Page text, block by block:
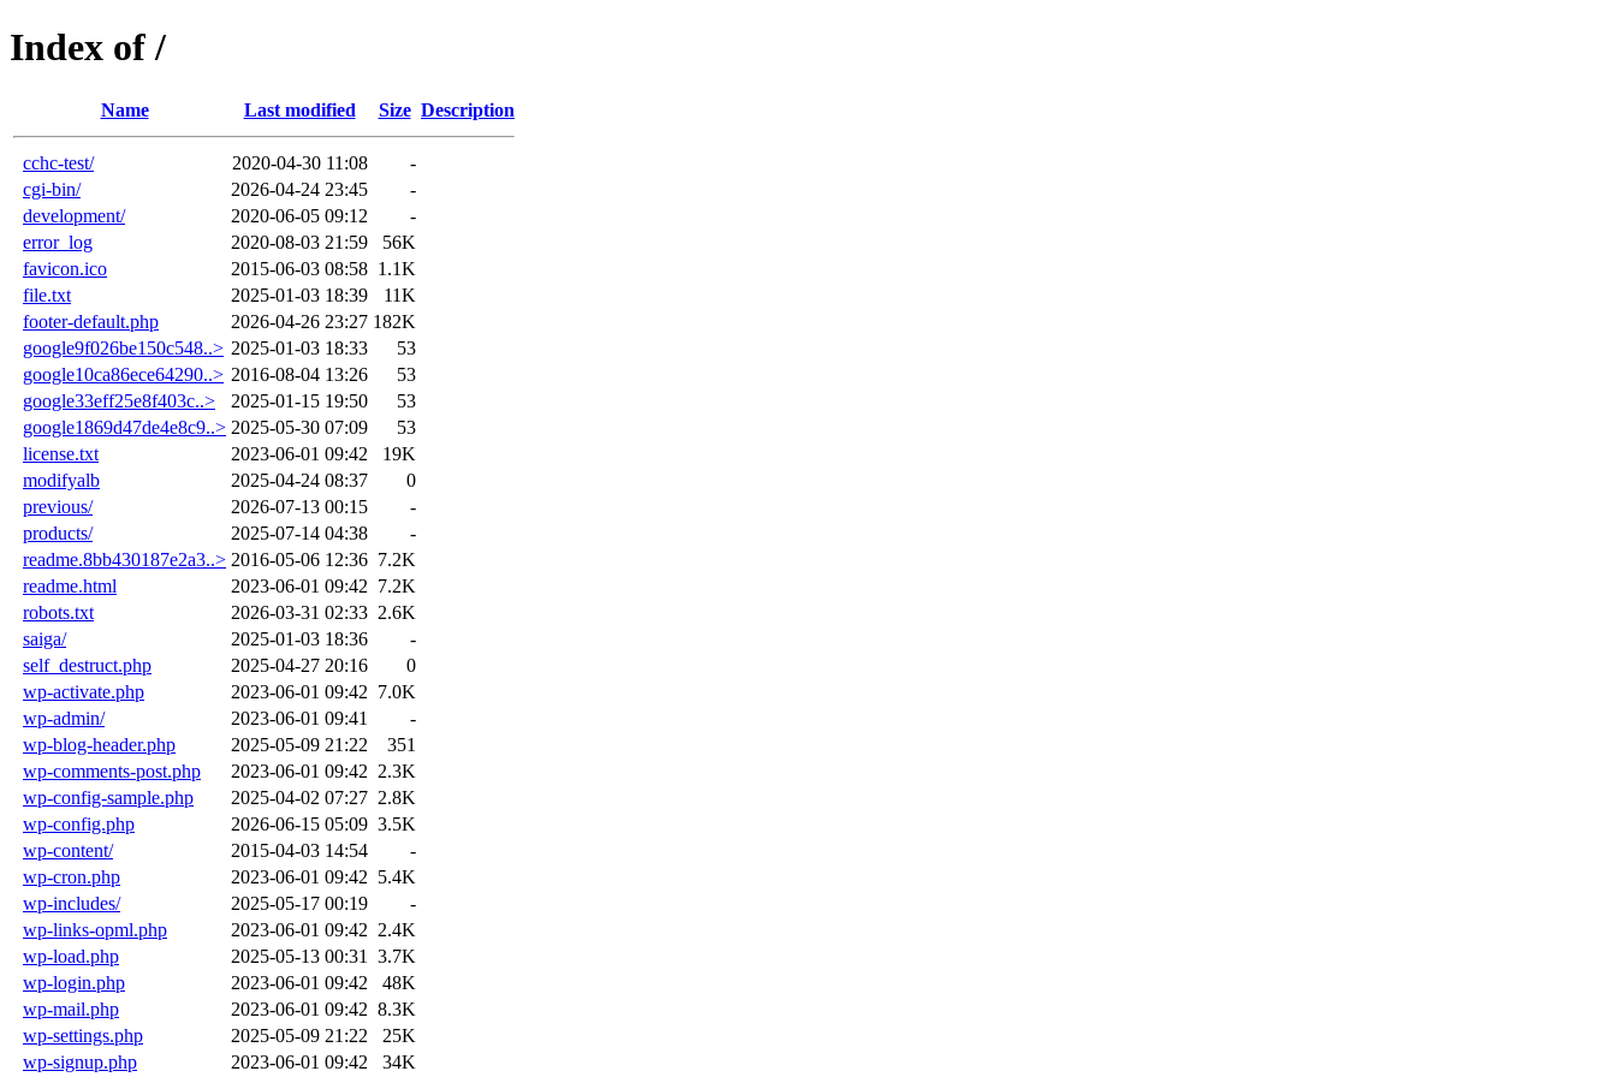
Index of /
Name Last modified Size Description
cchc-test/ 2020-04-30 11:08
-
cgi-bin/
2026-04-24 23:45
-
development/
2020-06-05 09:12
-
error_log
2020-08-03 21:59
56K
favicon.ico
2015-06-03 08:58 1.1K
file.txt
2025-01-03 18:39
11K
footer-default.php
2026-04-26 23:27 182K
google9f026be150c548..> 2025-01-03 18:33
53
google10ca86ece64290..> 2016-08-04 13:26
53
google33eff25e8f403c..>
2025-01-15 19:50
53
google1869d47de4e8c9..> 2025-05-30 07:09
53
license.txt
2023-06-01 09:42
19K
modifyalb
2025-04-24 08:37
0
previous/
2026-07-13 00:15
-
products/
2025-07-14 04:38
-
readme.8bb430187e2a3..> 2016-05-06 12:36 7.2K
readme.html
2023-06-01 09:42 7.2K
robots.txt
2026-03-31 02:33 2.6K
saiga/
2025-01-03 18:36
-
self_destruct.php
2025-04-27 20:16
0
wp-activate.php
2023-06-01 09:42 7.0K
wp-admin/
2023-06-01 09:41
-
wp-blog-header.php
2025-05-09 21:22
351
wp-comments-post.php
2023-06-01 09:42 2.3K
wp-config-sample.php
2025-04-02 07:27 2.8K
wp-config.php
2026-06-15 05:09 3.5K
wp-content/
2015-04-03 14:54
-
wp-cron.php
2023-06-01 09:42 5.4K
wp-includes/
2025-05-17 00:19
-
wp-links-opml.php
2023-06-01 09:42 2.4K
wp-load.php
2025-05-13 00:31
3.7K
wp-login.php
2023-06-01 09:42
48K
wp-mail.php
2023-06-01 09:42 8.3K
wp-settings.php
2025-05-09 21:22
25K
wp-signup.php
2023-06-01 09:42 34K